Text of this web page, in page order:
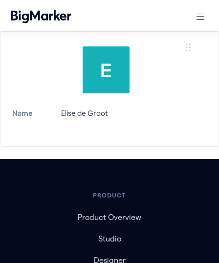
Name Elise de Groot
PRODUCT
Product Overview
Studio
Designer